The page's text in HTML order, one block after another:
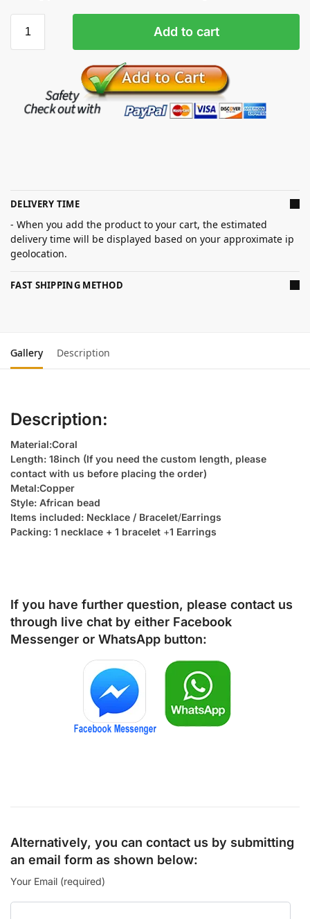
Add to cart
DELIVERY TIME
- When you add the product to your cart, the estimated
delivery time will be displayed based on your approximate ip
geolocation.
FAST SHIPPING METHOD
Gallery Description
Description:
Material:Coral
Length: 18inch (If you need the custom length, please
contact with us before placing the order)
Metal:Copper
Style: African bead
Items included: Necklace / Bracelet/Earrings
Packing: 1 necklace + 1 bracelet +1 Earrings
If you have further question, please contact us
through live chat by either Facebook
Messenger or WhatsApp button:
Alternatively, you can contact us by submitting
an email form as shown below:
Your Email (required)